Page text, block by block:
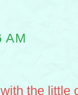
AM
the little